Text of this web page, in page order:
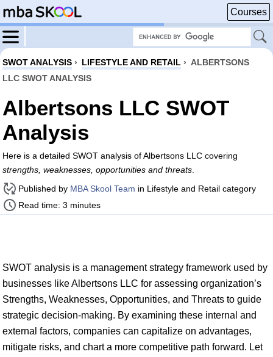
Courses
SWOT ANALYSIS › LIFESTYLE AND RETAIL › ALBERTSONS
LLC SWOT ANALYSIS
Albertsons LLC SWOT
Analysis
Here is a detailed SWOT analysis of Albertsons LLC covering
strengths, weaknesses, opportunities and threats
Published by MBA Skool Team in Lifestyle and Retail category
Read time: 3 minutes
SWOT analysis is a management strategy framework used by
businesses like Albertsons LLC for assessing organization’s
Strengths, Weaknesses, Opportunities, and Threats to guide
strategic decision-making. By examining these internal and
external factors, companies can capitalize on advantages,
mitigate risks, and chart a more competitive path forward. Let